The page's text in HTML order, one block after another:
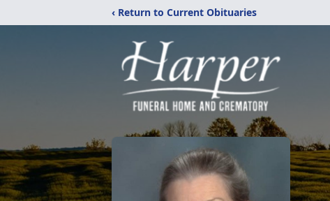
‹ Return to Current Obituaries